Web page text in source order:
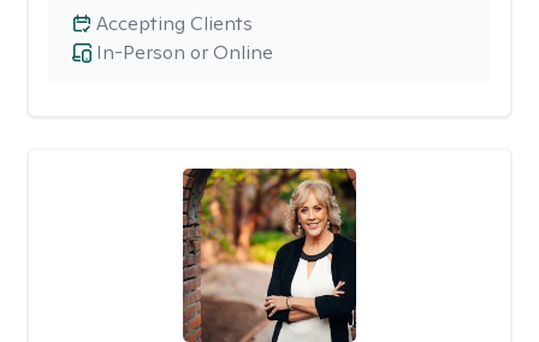
In-Person or Online
Accepting Clients